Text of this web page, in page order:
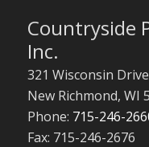
Countryside
Inc.
321 Wisconsin Drive
New Richmond, WI
Phone: 715-246-
Fax: 715-246-2676